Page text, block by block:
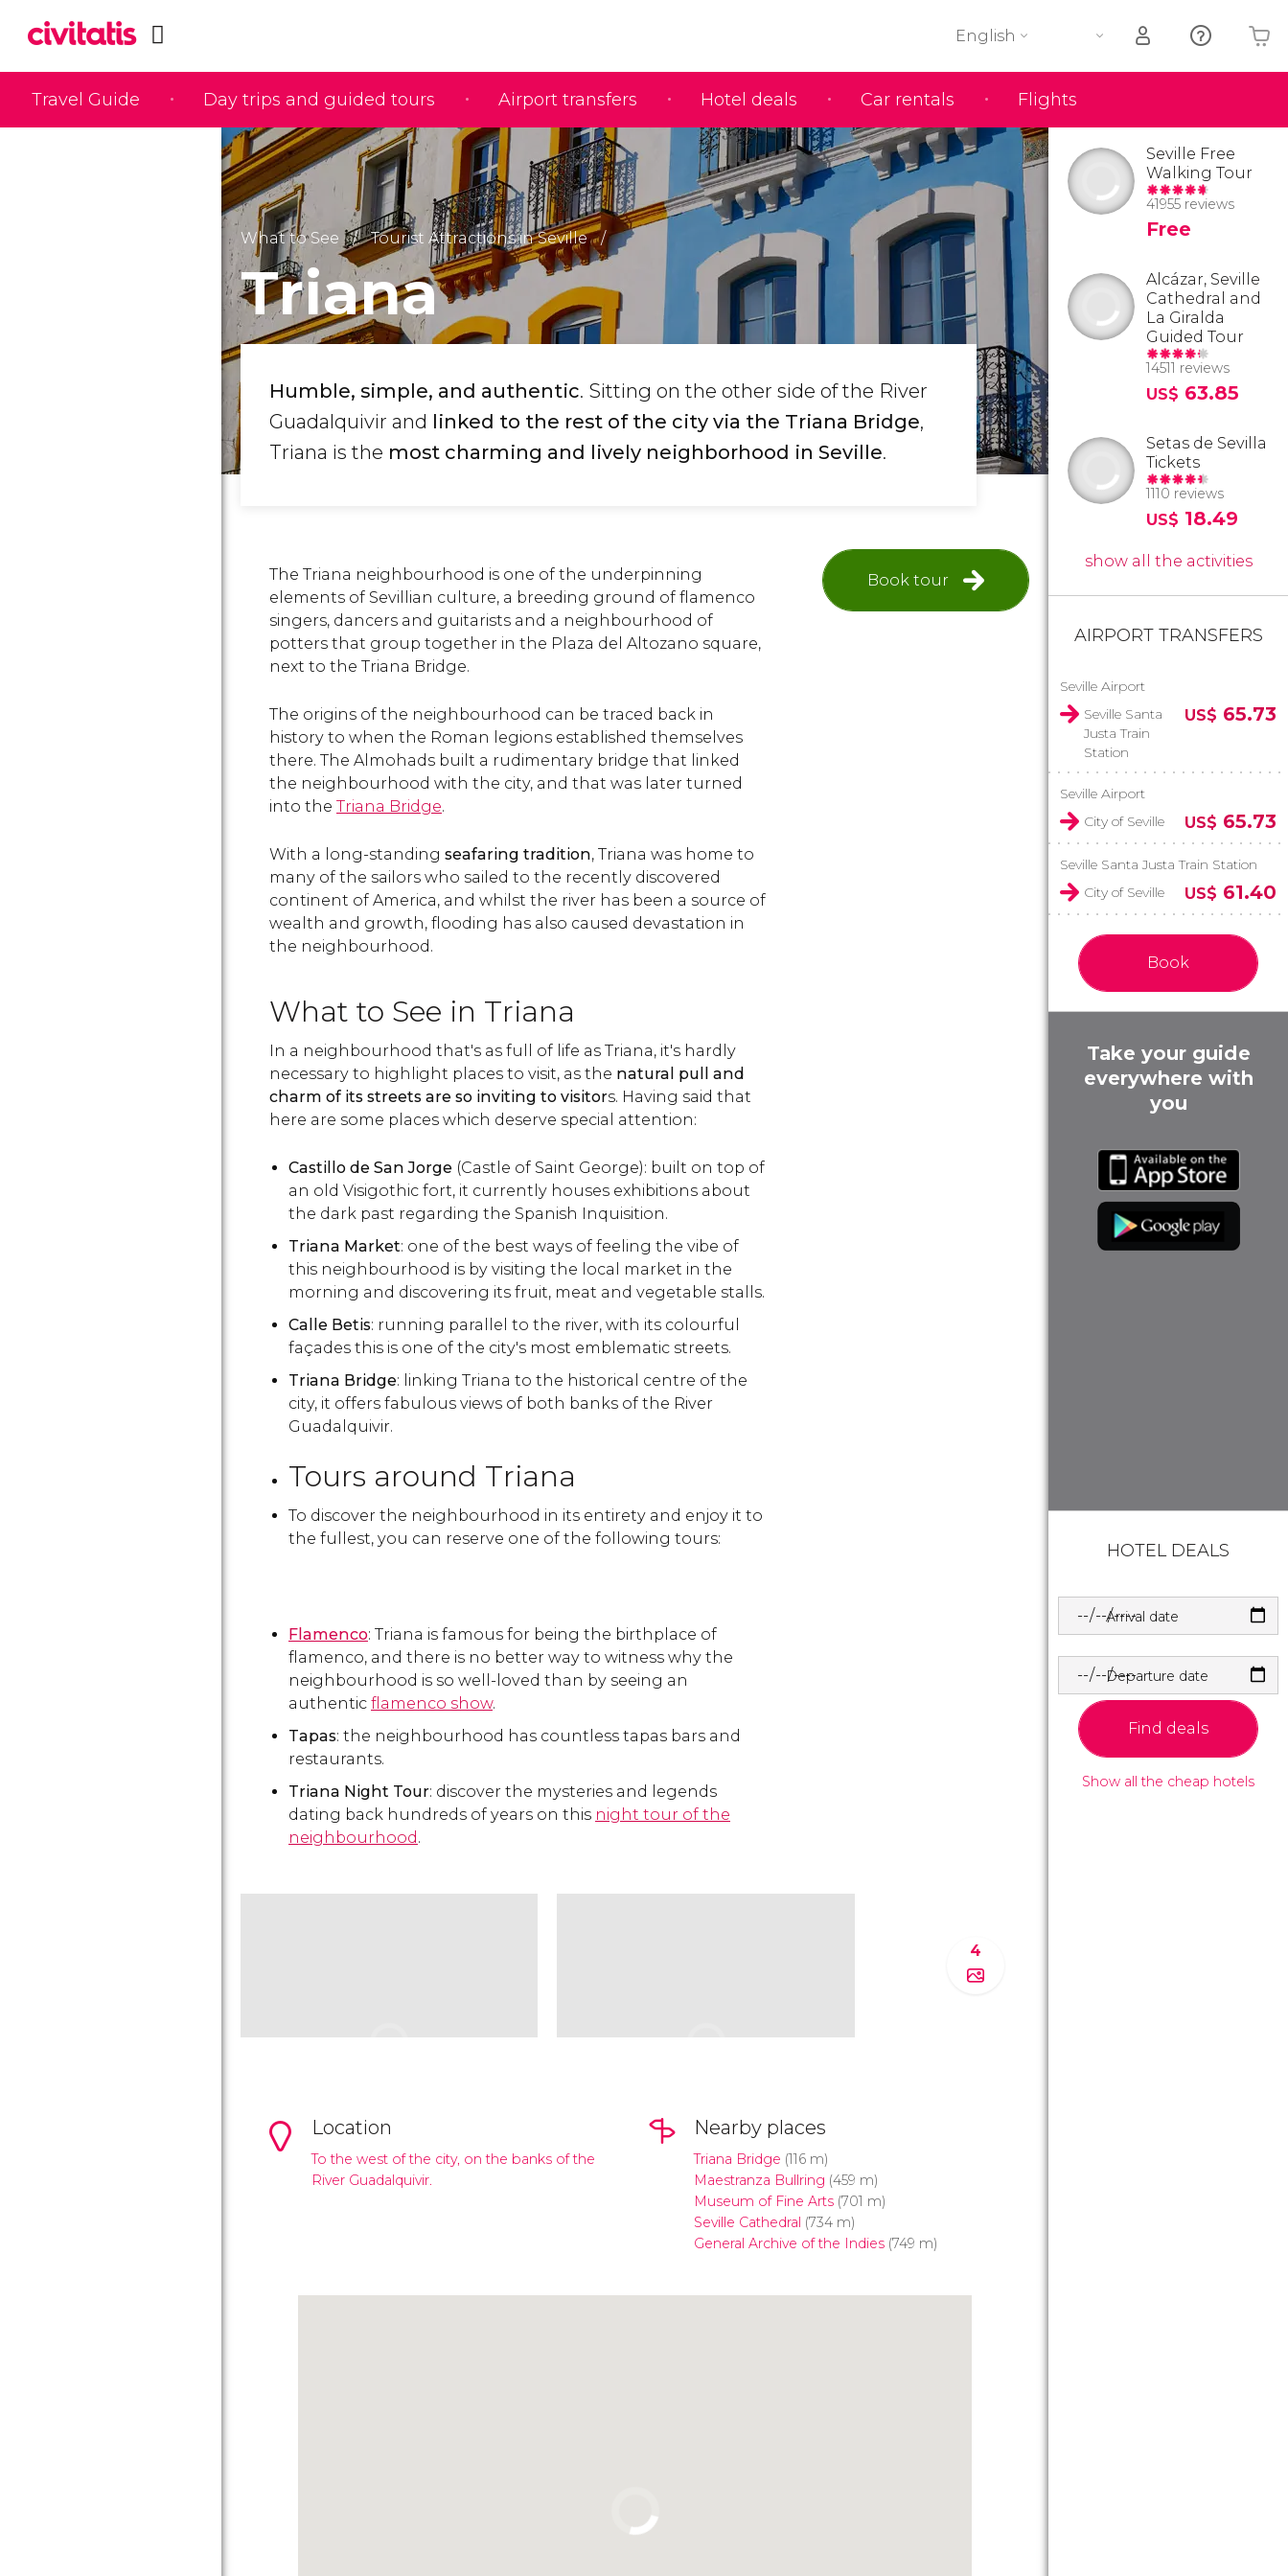
Travel Guide Day trips and guided tours Airport transfers Hotel deals Car rentals Flights
English
Your shopping basket is empty
What to See Tourist Attractions in Seville
Triana
Humble, simple, and authentic. Sitting on the other side of the River
Guadalquivir and linked to the rest of the city via the Triana Bridge,
Triana is the most charming and lively neighborhood in Seville.
Book tour
The Triana neighbourhood is one of the underpinning
elements of Sevillian culture, a breeding ground of flamenco
singers, dancers and guitarists and a neighbourhood of
potters that group together in the Plaza del Altozano square,
next to the Triana Bridge.
The origins of the neighbourhood can be traced back in
history to when the Roman legions established themselves
there. The Almohads built a rudimentary bridge that linked
the neighbourhood with the city, and that was later turned
into the Triana Bridge.
With a long-standing seafaring tradition, Triana was home to
many of the sailors who sailed to the recently discovered
continent of America, and whilst the river has been a source of
wealth and growth, flooding has also caused devastation in
the neighbourhood.
What to See in Triana
In a neighbourhood that's as full of life as Triana, it's hardly
necessary to highlight places to visit, as the natural pull and
charm of its streets are so inviting to visitors. Having said that
here are some places which deserve special attention:
Castillo de San Jorge (Castle of Saint George): built on top of
an old Visigothic fort, it currently houses exhibitions about
the dark past regarding the Spanish Inquisition.
Triana Market: one of the best ways of feeling the vibe of
this neighbourhood is by visiting the local market in the
morning and discovering its fruit, meat and vegetable stalls.
Calle Betis: running parallel to the river, with its colourful
façades this is one of the city's most emblematic streets.
Triana Bridge: linking Triana to the historical centre of the
city, it offers fabulous views of both banks of the River
Guadalquivir.
Tours around Triana
To discover the neighbourhood in its entirety and enjoy it to
the fullest, you can reserve one of the following tours:
Flamenco: Triana is famous for being the birthplace of
flamenco, and there is no better way to witness why the
neighbourhood is so well-loved than by seeing an
authentic flamenco show.
Tapas: the neighbourhood has countless tapas bars and
restaurants.
Triana Night Tour: discover the mysteries and legends
dating back hundreds of years on this night tour of the
neighbourhood .
4
Location
To the west of the city, on the banks of the
River Guadalquivir.
Nearby places
Triana Bridge (116 m)
Maestranza Bullring (459 m)
Museum of Fine Arts(701 m)
Seville Cathedral (734 m)
General Archive of the Indies(749 m)
Seville Free
Walking Tour
41955 reviews
Free
Alcázar, Seville
Cathedral and
La Giralda
Guided Tour
14511 reviews
US$ 63.85
Setas de Sevilla
Tickets
1110 reviews
US$ 18.49
show all the activities
AIRPORT TRANSFERS
Seville Airport
Seville Santa
Justa Train
Station
US$ 65.73
Seville Airport
City of Seville
US$ 65.73
Seville Santa Justa Train Station
City of Seville
US$ 61.40
Book
Take your guide
everywhere with
you
HOTEL DEALS
Arrival date
Departure date
Find deals
Show all the cheap hotels